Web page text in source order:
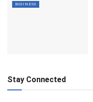
BUSINESS
Stay Connected